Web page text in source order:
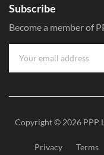
Subscribe
Become a member of
Copyright © 2026 PPP
Privacy
Terms